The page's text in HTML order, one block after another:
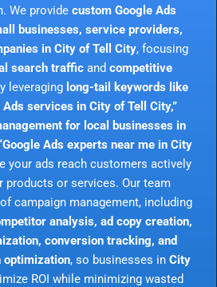
We provide custom Google Ads
businesses, service providers,
in City of Tell City, focusing
search traffic and competitive
leveraging long-tail keywords like
services in City of Tell City,”
for local businesses in
Ads experts near me in City
your ads reach customers actively
products or services. Our team
campaign management, including
analysis, ad copy creation,
conversion tracking, and
optimization, so businesses in City
ROI while minimizing wasted